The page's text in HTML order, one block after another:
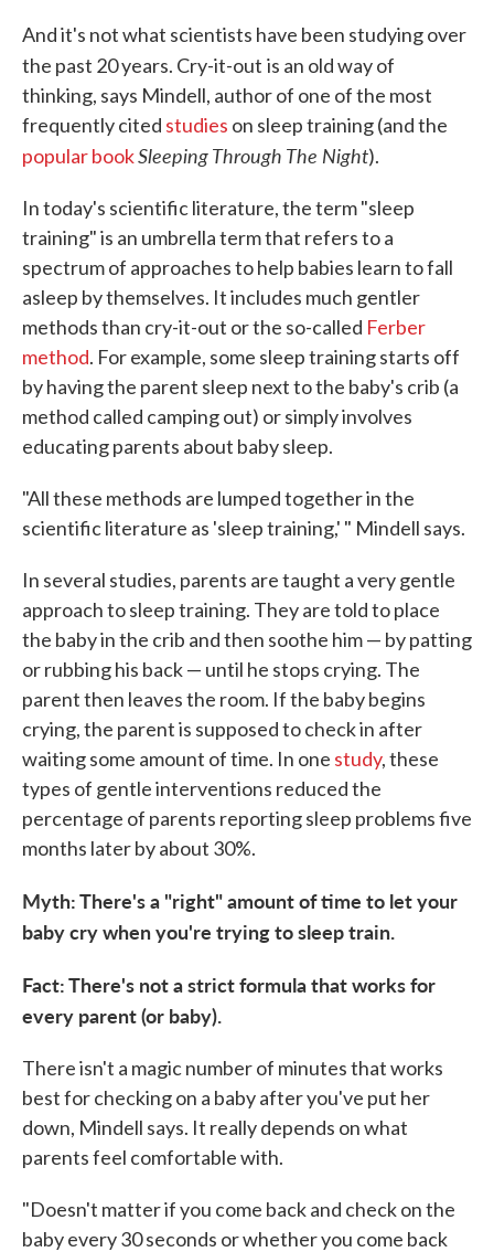
And it's not what scientists have been studying over
the past 20 years. Cry-it-out is an old way of
thinking, says Mindell, author of one of the most
frequently cited studies on sleep training (and the
popular bookSleeping Through The Night).
In today's scientific literature, the term "sleep
training" is an umbrella term that refers to a
spectrum of approaches to help babies learn to fall
asleep by themselves. It includes much gentler
methods than cry-it-out or the so-called Ferber
method. For example, some sleep training starts off
by having the parent sleep next to the baby's crib (a
method called camping out) or simply involves
educating parents about baby sleep.
"All these methods are lumped together in the
scientific literature as 'sleep training,' " Mindell says.
In several studies, parents are taught a very gentle
approach to sleep training. They are told to place
the baby in the crib and then soothe him — by patting
or rubbing his back — until he stops crying. The
parent then leaves the room. If the baby begins
crying, the parent is supposed to check in after
waiting some amount of time. In one study, these
types of gentle interventions reduced the
percentage of parents reporting sleep problems five
months later by about 30%.
Myth: There's a "right" amount of time to let your
baby cry when you're trying to sleep train.
Fact: There's not a strict formula that works for
every parent (or baby).
There isn't a magic number of minutes that works
best for checking on a baby after you've put her
down, Mindell says. It really depends on what
parents feel comfortable with.
"Doesn't matter if you come back and check on the
baby every 30 seconds or whether you come back